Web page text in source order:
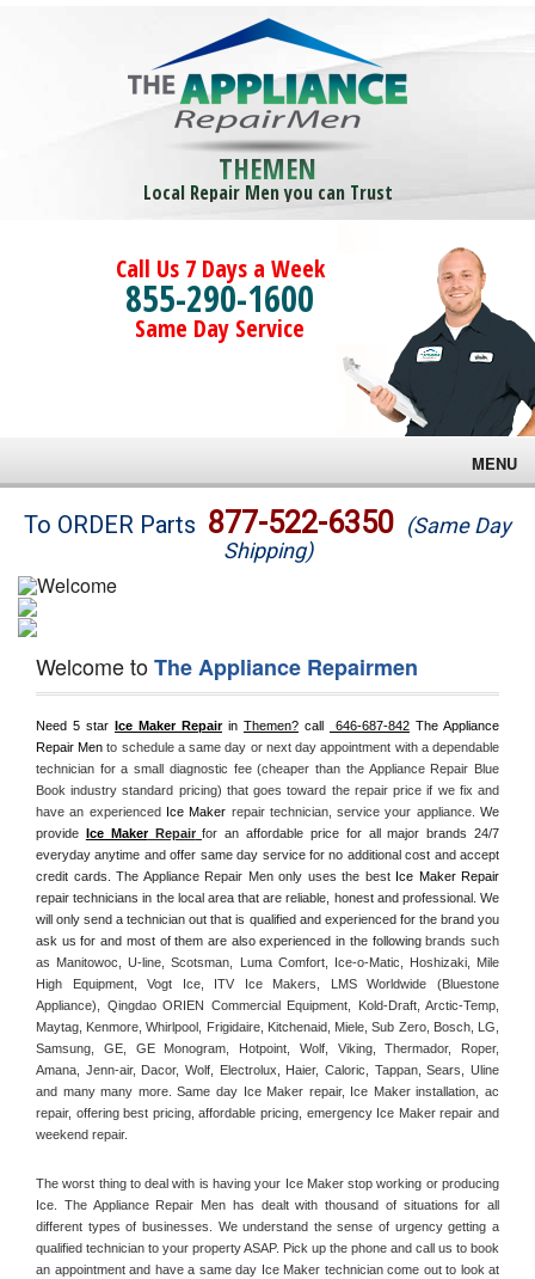
THEMEN
Local Repair Men you can Trust
Call Us 7 Days a Week
855-290-1600
Same Day Service
MENU
Brands
Washer Repair
Dryer Repair
Refrigerator Repair
Oven Repair
Dishwasher Repair
To ORDER Parts 877-522-6350 (Same Day
Shipping)
Welcome toThe Appliance Repairmen
Need 5 star Ice Maker Repair in Themen? call 646-687-842 The Appliance
Repair Men to schedule a same day or next day appointment with a dependable
technician for a small diagnostic fee (cheaper than the Appliance Repair Blue
Book industry standard pricing) that goes toward the repair price if we fix and
have an experienced
Ice Maker repair technician, service your appliance. We
provide
Ice Maker Repair for an affordable price for all major brands 24/7
everyday anytime and offer same day service for no additional cost and accept
credit cards. The Appliance Repair Men only uses the best Ice Maker Repair
repair technicians in the local area that are reliable, honest and professional. We
will only send a technician out that is qualified and experienced for the brand you
ask us for and most of them are also experienced in the following brands such
as Manitowoc, U-line, Scotsman, Luma Comfort, Ice-o-Matic, Hoshizaki, Mile
High Equipment, Vogt Ice, ITV Ice Makers, LMS Worldwide (Bluestone
Appliance), Qingdao ORIEN Commercial Equipment, Kold-Draft, Arctic-Temp,
Maytag, Kenmore, Whirlpool, Frigidaire, Kitchenaid, Miele, Sub Zero, Bosch, LG,
Samsung, GE, GE Monogram, Hotpoint, Wolf, Viking, Thermador, Roper,
Amana, Jenn-air, Dacor, Wolf, Electrolux, Haier, Caloric, Tappan, Sears, Uline
and many many more. Same day Ice Maker repair, Ice Maker installation, ac
repair, offering best pricing, affordable pricing, emergency Ice Maker repair and
weekend repair.
The worst thing to deal with is having your Ice Maker stop working or producing
Ice. The Appliance Repair Men has dealt with thousand of situations for all
different types of businesses. We understand the sense of urgency getting a
qualified technician to your property ASAP. Pick up the phone and call us to book
an appointment and have a same day Ice Maker technician come out to look at